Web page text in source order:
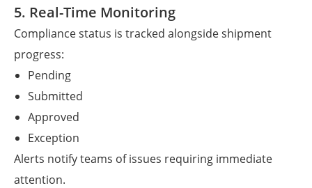
5. Real-Time Monitoring
Compliance status is tracked alongside shipment
progress:
Pending
Submitted
Approved
Exception
Alerts notify teams of issues requiring immediate
attention.